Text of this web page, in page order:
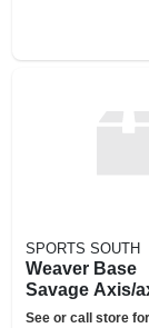
SPORTS SOUTH
Weaver Base
Savage Axis/
See or call store